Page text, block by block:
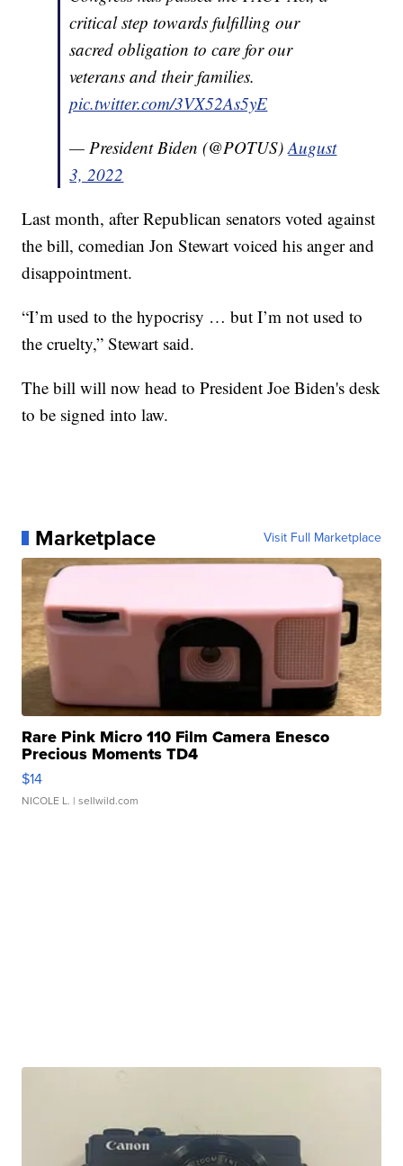
critical step towards fulfilling our
sacred obligation to care for our
veterans and their families.
pic.twitter.com/3VX52As5yE
— President Biden (@POTUS)August
3, 2022
Last month, after Republican senators voted against
the bill, comedian Jon Stewart voiced his anger and
disappointment.
“I’m used to the hypocrisy … but I’m not used to
the cruelty,” Stewart said.
The bill will now head to President Joe Biden's desk
to be signed into law.
Marketplace Visit Full Marketplace
Rare Pink Micro 110 Film Camera Enesco
Precious Moments TD4
$14
NICOLE L. | sellwild.com